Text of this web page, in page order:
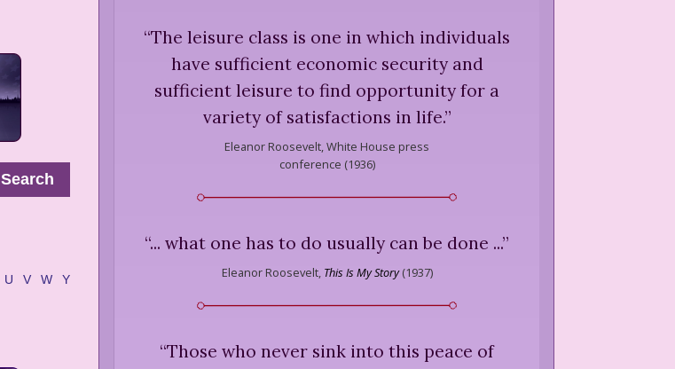
Search
U V W Y
“The leisure class is one in which individuals
have sufficient economic security and
sufficient leisure to find opportunity for a
variety of satisfactions in life.”
Eleanor Roosevelt, White House press
conference (1936)
“... what one has to do usually can be done ...”
Eleanor Roosevelt, This Is My Story(1937)
“Those who never sink into this peace of